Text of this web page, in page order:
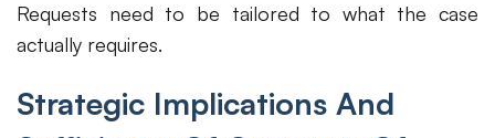
Requests need to be tailored to what the case
actually requires.
Strategic Implications And